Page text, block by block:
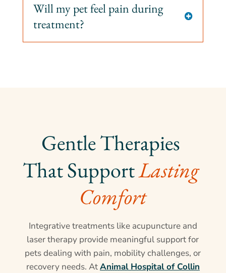
Will my pet feel pain during
treatment?

Gentle Therapies
That Support Lasting
Comfort
Integrative treatments like acupuncture and
laser therapy provide meaningful support for
pets dealing with pain, mobility challenges, or
recovery needs. AtAnimal Hospital of Collin